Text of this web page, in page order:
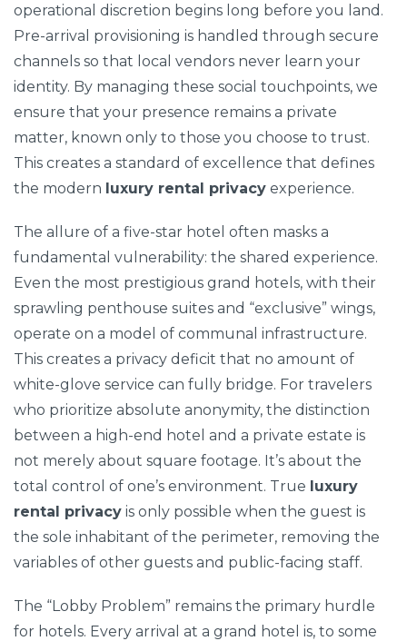
operational discretion begins long before you land.
Pre-arrival provisioning is handled through secure
channels so that local vendors never learn your
identity. By managing these social touchpoints, we
ensure that your presence remains a private
matter, known only to those you choose to trust.
This creates a standard of excellence that defines
the modern luxury rental privacy experience.
The allure of a five-star hotel often masks a
fundamental vulnerability: the shared experience.
Even the most prestigious grand hotels, with their
sprawling penthouse suites and “exclusive” wings,
operate on a model of communal infrastructure.
This creates a privacy deficit that no amount of
white-glove service can fully bridge. For travelers
who prioritize absolute anonymity, the distinction
between a high-end hotel and a private estate is
not merely about square footage. It’s about the
total control of one’s environment. True luxury
rental privacy is only possible when the guest is
the sole inhabitant of the perimeter, removing the
variables of other guests and public-facing staff.
The “Lobby Problem” remains the primary hurdle
for hotels. Every arrival at a grand hotel is, to some